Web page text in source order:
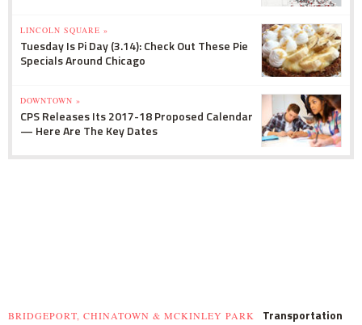
LINCOLN SQUARE »
Tuesday Is Pi Day (3.14): Check Out These Pie
Specials Around Chicago
DOWNTOWN »
CPS Releases Its 2017-18 Proposed Calendar
— Here Are The Key Dates
BRIDGEPORT, CHINATOWN & MCKINLEY PARK Transportation